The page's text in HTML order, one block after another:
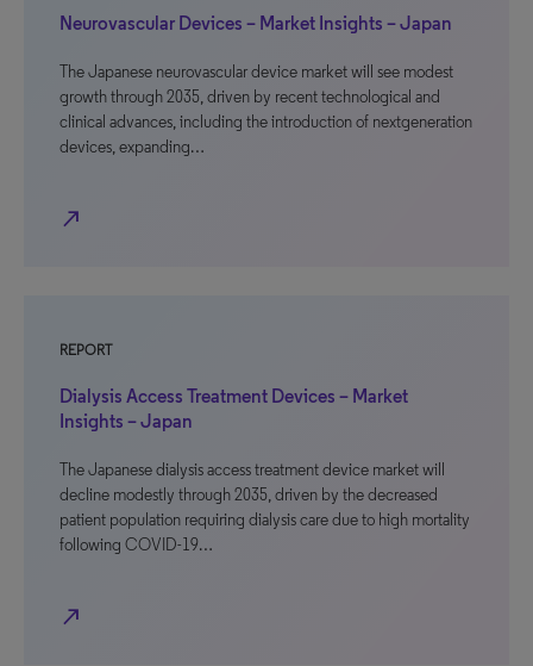
Neurovascular Devices – Market Insights – Japan
The Japanese neurovascular device market will see modest
growth through 2035, driven by recent technological and
clinical advances, including the introduction of nextgeneration
devices, expanding…
north_east
REPORT
Dialysis Access Treatment Devices – Market
Insights – Japan
The Japanese dialysis access treatment device market will
decline modestly through 2035, driven by the decreased
patient population requiring dialysis care due to high mortality
following COVID-19…
north_east